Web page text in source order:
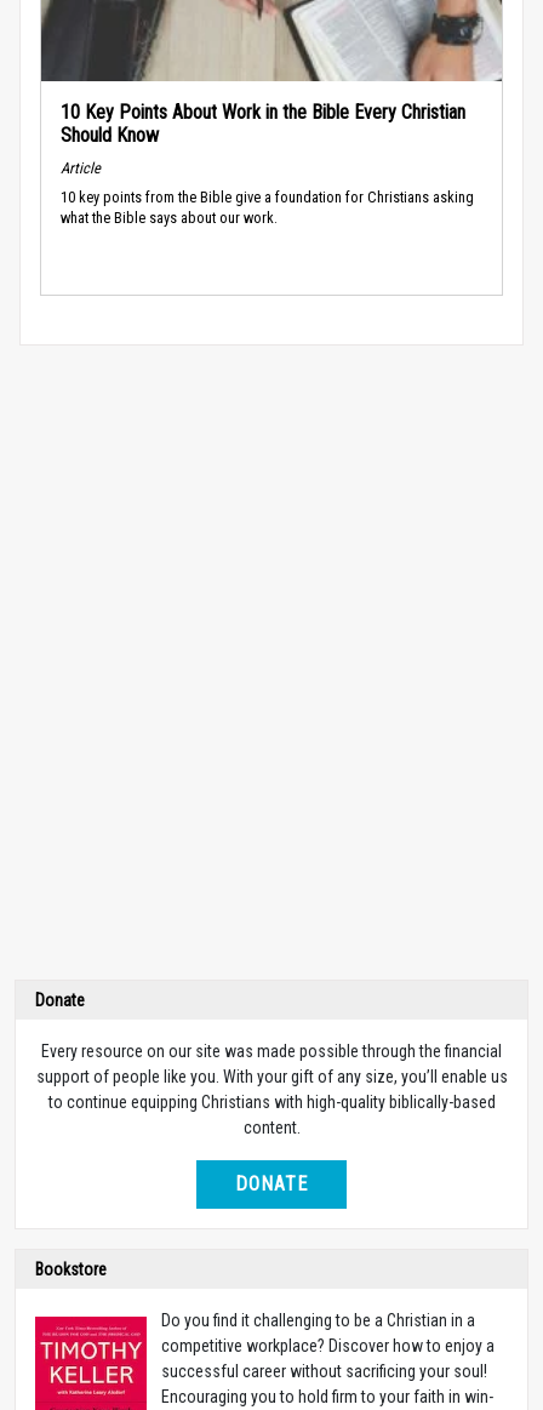
10 Key Points About Work in the Bible Every Christian
Should Know
Article
10 key points from the Bible give a foundation for Christians asking
what the Bible says about our work.
Donate
Every resource on our site was made possible through the financial
support of people like you. With your gift of any size, you’ll enable us
to continue equipping Christians with high-quality biblically-based
content.
DONATE
Bookstore
Do you find it challenging to be a Christian in a
competitive workplace? Discover how to enjoy a
successful career without sacrificing your soul!
Encouraging you to hold firm to your faith in win-